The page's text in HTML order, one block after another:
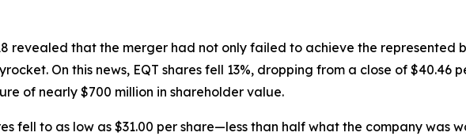
revealed that the merger had not only failed to achieve the represented
On this news, EQT shares fell 13%, dropping from a close of $40.46
of nearly $700 million in shareholder value.
fell to as low as $31.00 per share—less than half what the company was